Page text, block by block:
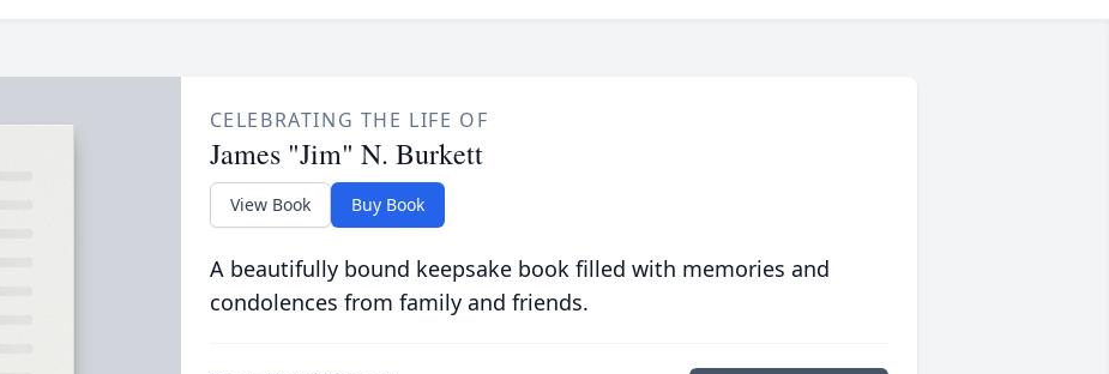
CELEBRATING THE LIFE OF
James "Jim" N. Burkett
View Book Buy Book
A beautifully bound keepsake book filled with memories and
condolences from family and friends.